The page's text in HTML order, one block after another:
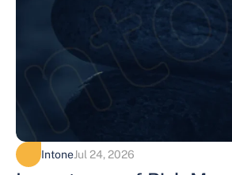
IntoneJul 24, 2026